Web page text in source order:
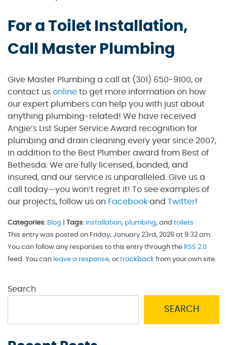
For a Toilet Installation,
Call Master Plumbing
Give Master Plumbing a call at (301) 650-9100, or
contact us online to get more information on how
our expert plumbers can help you with just about
anything plumbing-related! We have received
Angie’s List Super Service Award recognition for
plumbing and drain cleaning every year since 2007,
in addition to the Best Plumber award from Best of
Bethesda. We are fully licensed, bonded, and
insured, and our service is unparalleled. Give us a
call today—you won’t regret it! To see examples of
our projects, follow us on Facebook and Twitter!
Categories: Blog Tags: installation, plumbing, and toilets
This entry was posted on Friday, January 23rd, 2026 at 9:32 am.
You can follow any responses to this entry through the RSS 2.0
feed. You can leave a response, or trackback from your own site.
Search
SEARCH